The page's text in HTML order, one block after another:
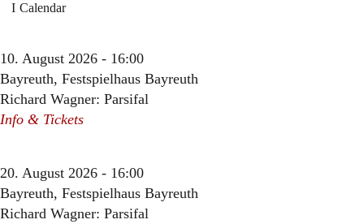
Calendar
10. August 2026 - 16:00
Bayreuth, Festspielhaus Bayreuth
Richard Wagner: Parsifal
Info & Tickets
20. August 2026 - 16:00
Bayreuth, Festspielhaus Bayreuth
Richard Wagner: Parsifal